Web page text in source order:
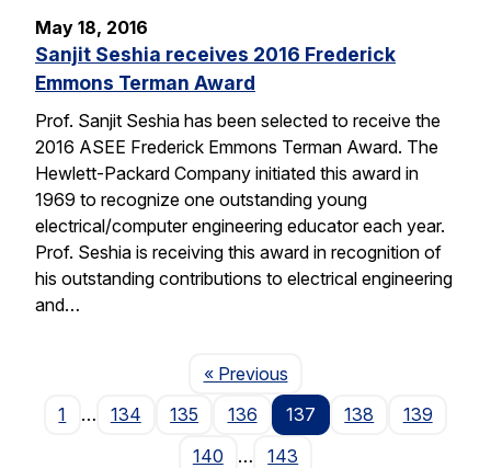
May 18, 2016
Sanjit Seshia receives 2016 Frederick
Emmons Terman Award
Prof. Sanjit Seshia has been selected to receive the
2016 ASEE Frederick Emmons Terman Award. The
Hewlett-Packard Company initiated this award in
1969 to recognize one outstanding young
electrical/computer engineering educator each year.
Prof. Seshia is receiving this award in recognition of
his outstanding contributions to electrical engineering
and…
« PreviousPage
1
… 134 135 136 137 138
139
140
…
143